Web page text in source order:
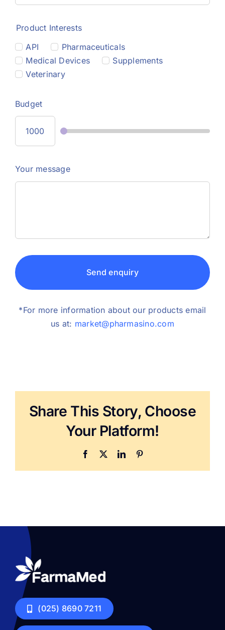
Product Interests
API
Pharmaceuticals
Medical Devices
Supplements
Veterinary
Budget
Your message
Send enquiry
*For more information about our products email
us at: market@pharmasino.com
Share This Story, Choose
Your Platform!
Facebook LinkedIn
(025) 8690 7211